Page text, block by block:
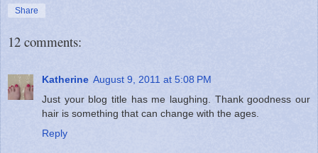
Share
12 comments:
Katherine August 9, 2011 at 5:08 PM
Just your blog title has me laughing. Thank goodness our
hair is something that can change with the ages.
Reply